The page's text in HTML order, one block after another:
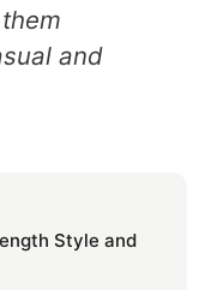
and
Style and